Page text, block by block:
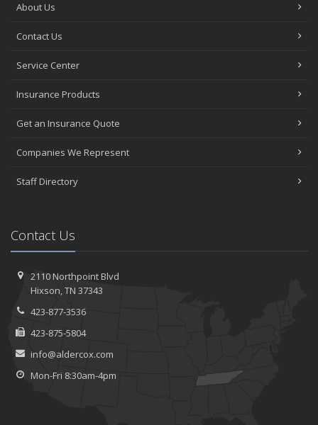
About Us
Contact Us
Service Center
Insurance Products
Get an Insurance Quote
Companies We Represent
Staff Directory
Contact Us
2110 Northpoint Blvd
Hixson, TN 37343
423-877-3536
423-875-5804
info@aldercox.com
Mon-Fri 8:30am-4pm